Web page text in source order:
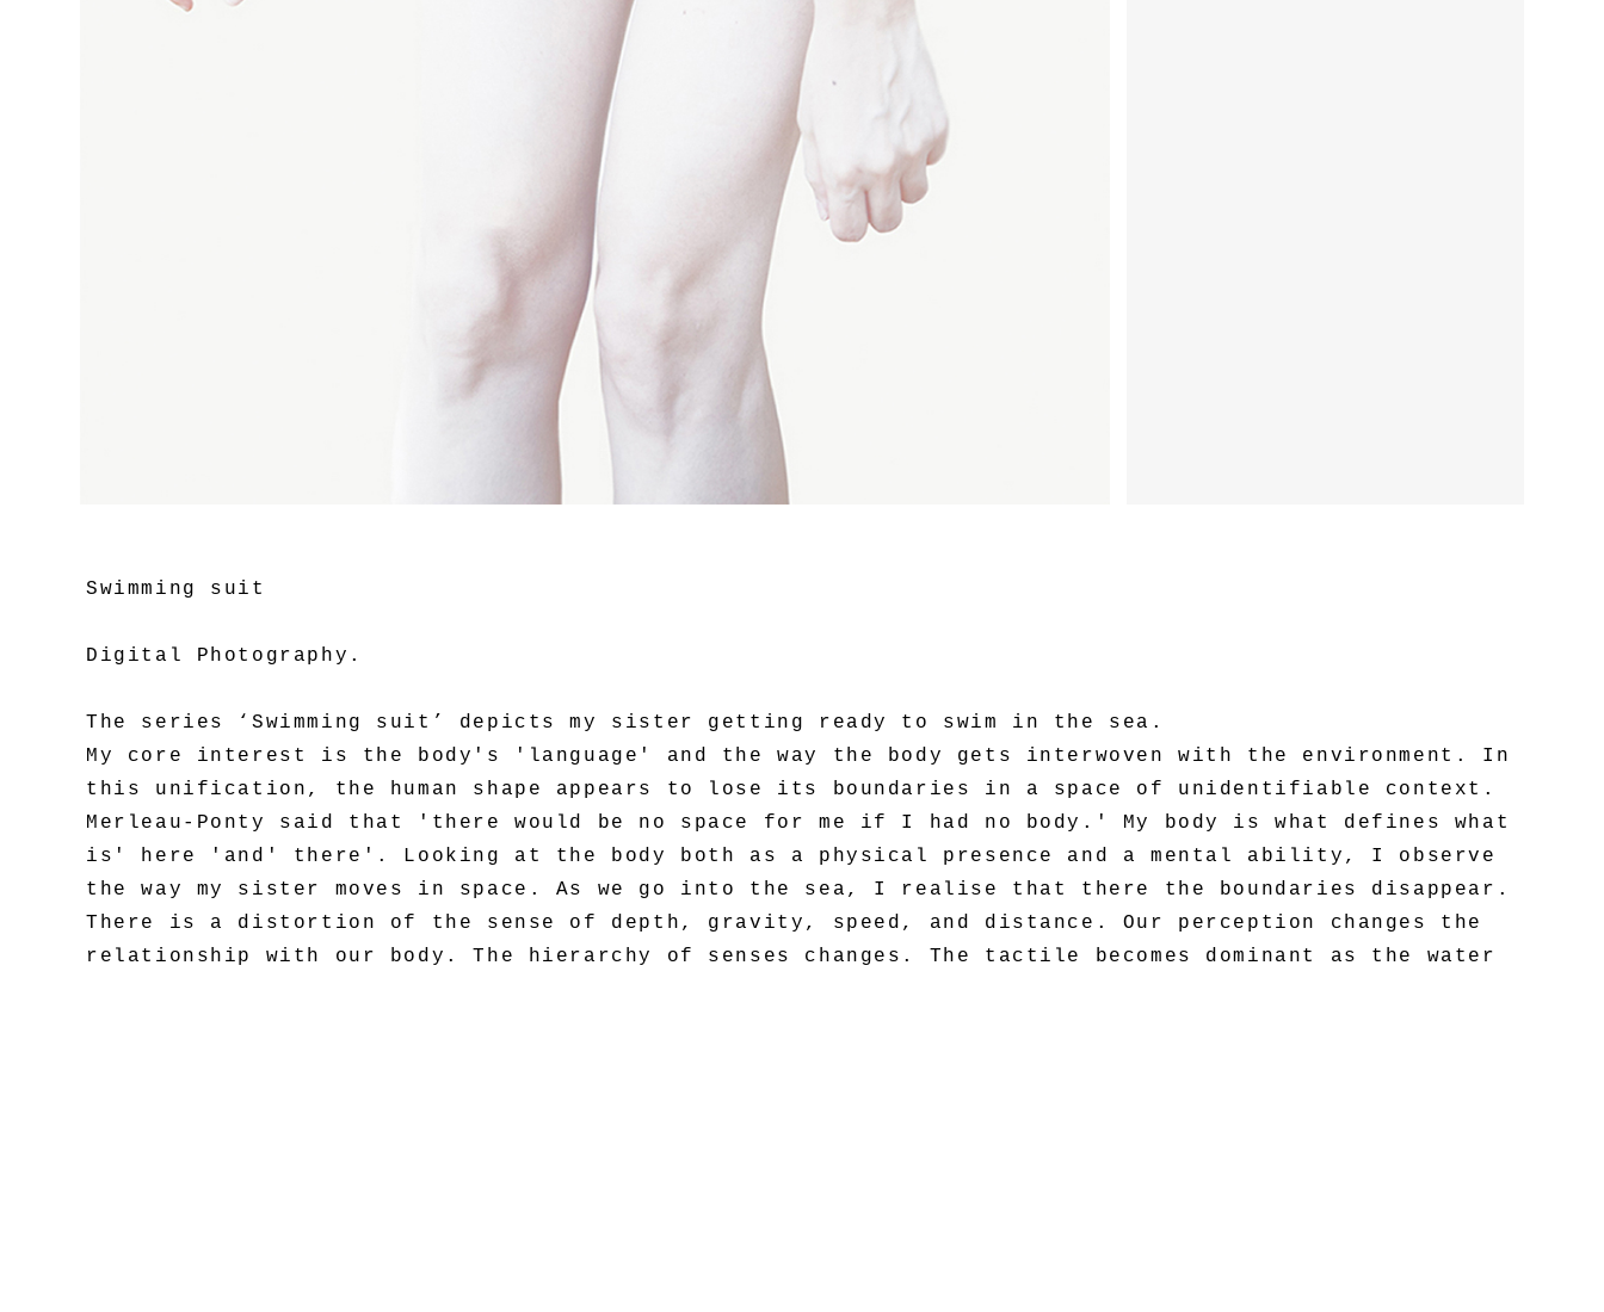
Swimming suit
Digital Photography.
The series ‘Swimming suit’ depicts my sister getting ready to swim in the sea.
My core interest is the body's 'language' and the way the body gets interwoven with the environment. In
this unification, the human shape appears to lose its boundaries in a space of unidentifiable context.
Merleau-Ponty said that 'there would be no space for me if I had no body.' My body is what defines what
is' here 'and' there'. Looking at the body both as a physical presence and a mental ability, I observe
the way my sister moves in space. As we go into the sea, I realise that there the boundaries disappear.
There is a distortion of the sense of depth, gravity, speed, and distance. Our perception changes the
relationship with our body. The hierarchy of senses changes. The tactile becomes dominant as the water